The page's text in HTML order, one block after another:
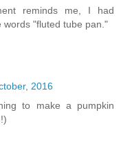
reminds me, I had
words "fluted tube pan."
2016
to make a pumpkin